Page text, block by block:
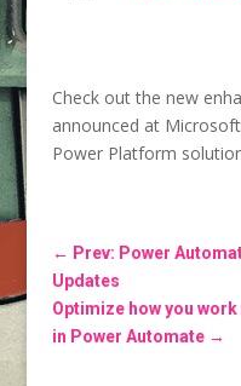
Check out the new
announced at
Power Platform
← Prev: Power
Updates
Optimize how you
in Power Automate→